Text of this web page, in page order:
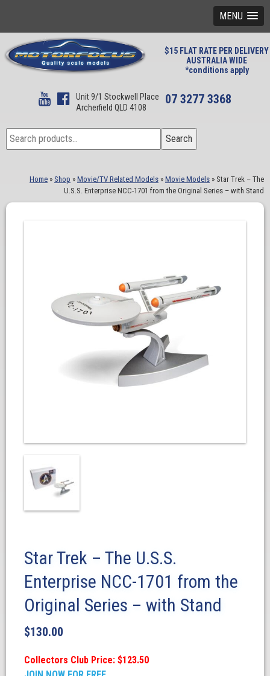
MENU
$15 FLAT RATE PER DELIVERY
AUSTRALIA WIDE
*conditions apply
Unit 9/1 Stockwell Place
Archerfield QLD 4108
07 3277 3368
Search
for:
Search
Home » Shop » Movie/TV Related Models » Movie Models » Star Trek – The
U.S.S. Enterprise NCC-1701 from the Original Series – with Stand
Star Trek – The U.S.S.
Enterprise NCC-1701 from the
Original Series – with Stand
$130.00
Collectors Club Price: $123.50